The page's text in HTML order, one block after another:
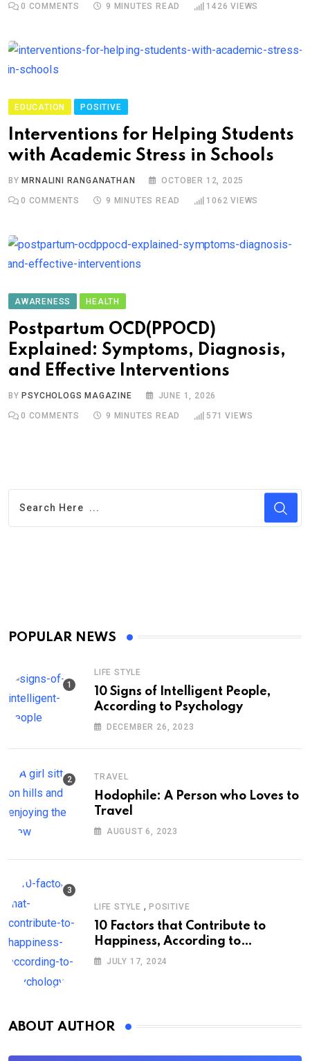
0 COMMENTS 9 MINUTES READ 1426 VIEWS
EDUCATION POSITIVE
Interventions for Helping Students
with Academic Stress in Schools
BYMRNALINI RANGANATHAN OCTOBER 12, 2025
0 COMMENTS 9 MINUTES READ 1062 VIEWS
AWARENESS HEALTH
Postpartum OCD(PPOCD)
Explained: Symptoms, Diagnosis,
and Effective Interventions
BYPSYCHOLOGS MAGAZINE JUNE 1, 2026
0 COMMENTS 9 MINUTES READ 571 VIEWS
POPULAR NEWS
LIFE STYLE
10 Signs of Intelligent People,
According to Psychology
DECEMBER 26, 2023
TRAVEL
Hodophile: A Person who Loves to
Travel
AUGUST 6, 2023
LIFE STYLE , POSITIVE
10 Factors that Contribute to
Happiness, According to
Psychology
JULY 17, 2024
ABOUT AUTHOR